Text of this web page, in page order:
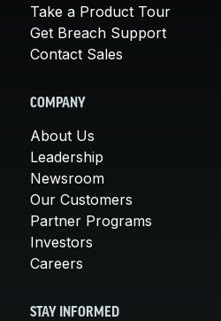
Take a Product Tour
Get Breach Support
Contact Sales
COMPANY
About Us
Leadership
Newsroom
Our Customers
Partner Programs
Investors
Careers
STAY INFORMED